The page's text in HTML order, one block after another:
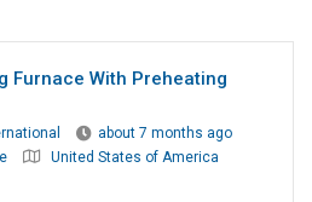
Furnace With Preheating
about 7 months ago
United States of America